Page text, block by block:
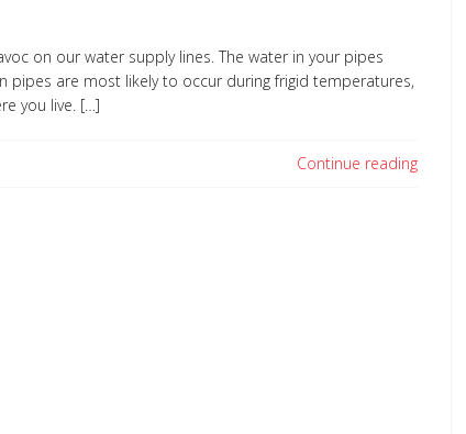
on our water supply lines. The water in your pipes
pipes are most likely to occur during frigid temperatures,
you live. […]
Continue reading